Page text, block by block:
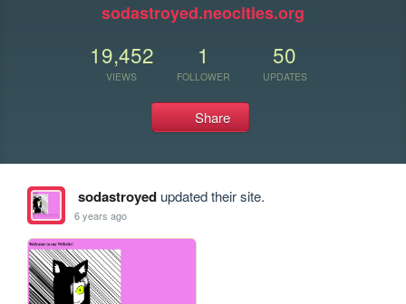
sodastroyed.neocities.org
19,452
VIEWS
1
FOLLOWER
50
UPDATES
Share
sodastroyedupdated their site.
6 years ago